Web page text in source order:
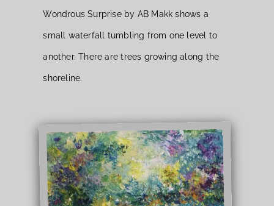
Wondrous Surprise by AB Makk shows a
small waterfall tumbling from one level to
another. There are trees growing along the
shoreline.